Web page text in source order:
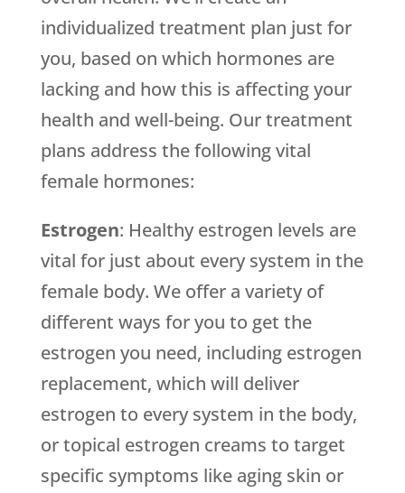
individualized treatment plan just for
you, based on which hormones are
lacking and how this is affecting your
health and well-being. Our treatment
plans address the following vital
female hormones:
Estrogen: Healthy estrogen levels are
vital for just about every system in the
female body. We offer a variety of
different ways for you to get the
estrogen you need, including estrogen
replacement, which will deliver
estrogen to every system in the body,
or topical estrogen creams to target
specific symptoms like aging skin or